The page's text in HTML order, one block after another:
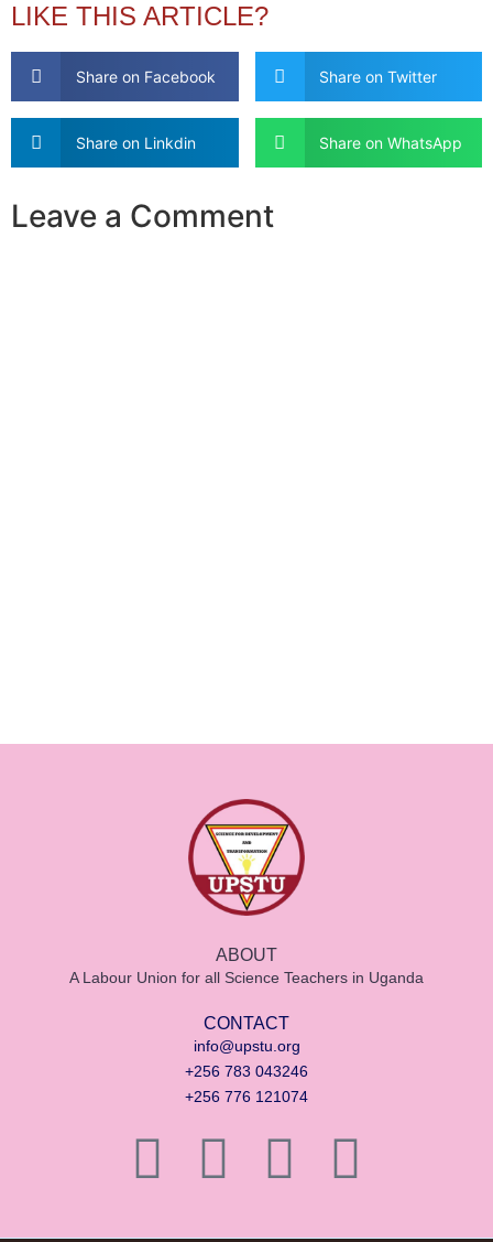
LIKE THIS ARTICLE?
Share on Facebook Share on Twitter
Share on Linkdin Share on WhatsApp
Leave a Comment
ABOUT
A Labour Union for all Science Teachers in Uganda
CONTACT
info@upstu.org
+256 783 043246
+256 776 121074